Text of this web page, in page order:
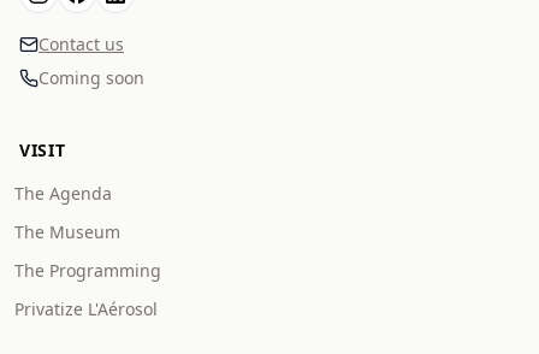
Contact us
Coming soon
VISIT
The Agenda
The Museum
The Programming
Privatize L'Aérosol